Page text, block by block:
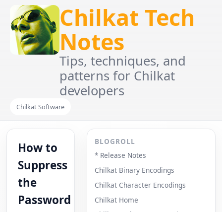
Chilkat Tech
Notes
Tips, techniques, and
patterns for Chilkat
developers
Chilkat Software
How to
Suppress
the
Password
BLOGROLL
* Release Notes
Chilkat Binary Encodings
Chilkat Character Encodings
Chilkat Home